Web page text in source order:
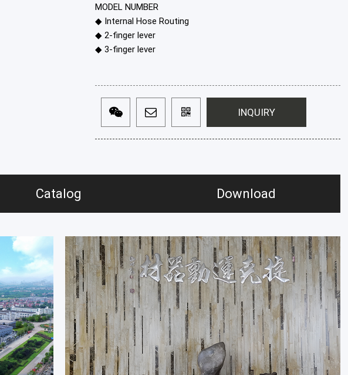
MODEL NUMBER
◆ Internal Hose Routing
◆ 2-finger lever
◆ 3-finger lever
INQUIRY
Catalog Download